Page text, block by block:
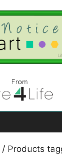
From
/ Products